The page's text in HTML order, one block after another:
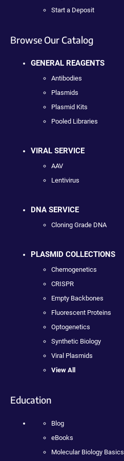
Start a Deposit
Browse Our Catalog
GENERAL REAGENTS
Antibodies
Plasmids
Plasmid Kits
Pooled Libraries
VIRAL SERVICE
AAV
Lentivirus
DNA SERVICE
Cloning Grade DNA
PLASMID COLLECTIONS
Chemogenetics
CRISPR
Empty Backbones
Fluorescent Proteins
Optogenetics
Synthetic Biology
Viral Plasmids
View All
Education
Blog
eBooks
Molecular Biology Basics